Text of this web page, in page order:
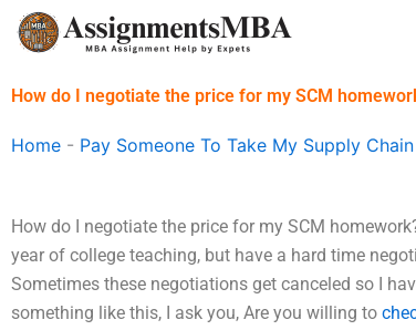
Skip
How do I negotiate the price for my SCM
Home - Pay Someone To Take My Supply
How do I negotiate the price for my SCM
year of college teaching, but have a hard time
Sometimes these negotiations get canceled so I
something like this, I ask you, Are you willing to